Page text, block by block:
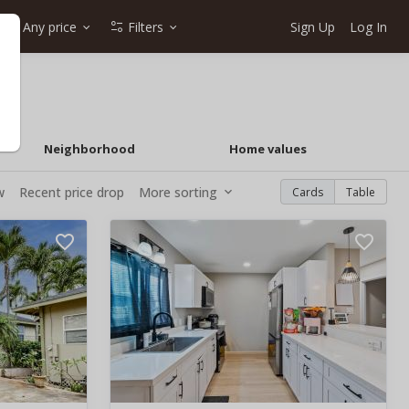
Any price Filters Sign Up Log In
Neighborhood Home values
Recent price drop More sorting Cards Table